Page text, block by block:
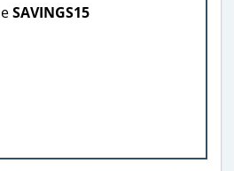
SAVINGS15